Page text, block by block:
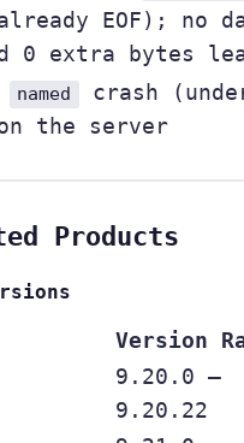
EOF);
0 extra bytes
named
crash
the server
Products
Version
9.20.0 –
9.20.22